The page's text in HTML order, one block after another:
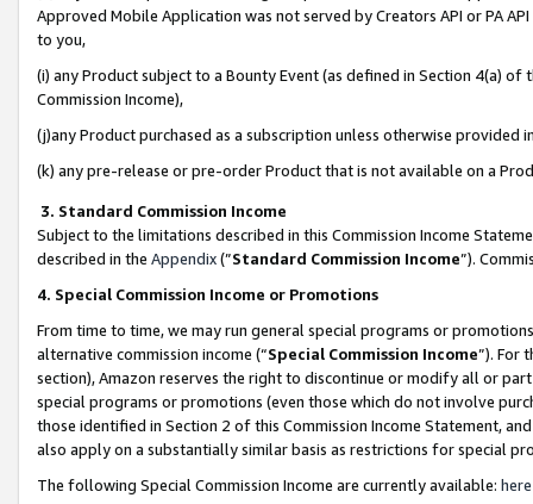
Approved Mobile Application was not served by Creators API or PA
to you,
(i) any Product subject to a Bounty Event (as defined in Section 4(a)
Commission Income),
(j)any Product purchased as a subscription unless otherwise provided
(k) any pre-release or pre-order Product that is not available on a
3. Standard Commission Income
Subject to the limitations described in this Commission Income
described in the Appendix(”Standard Commission Income”).
4. Special Commission Income or Promotions
From time to time, we may run general special programs or
alternative commission income (“Special Commission Income”). For
section), Amazon reserves the right to discontinue or modify all or
special programs or promotions (even those which do not involve
those identified in Section 2 of this Commission Income Statement,
also apply on a substantially similar basis as restrictions for special
The following Special Commission Income are currently available: here